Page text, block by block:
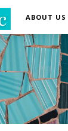
ABOUT US